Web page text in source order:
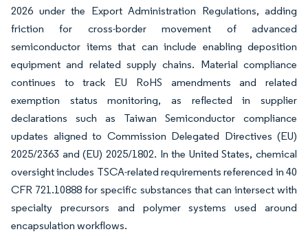
2026 under the Export Administration Regulations, adding
friction for cross-border movement of advanced
semiconductor items that can include enabling deposition
equipment and related supply chains. Material compliance
continues to track EU RoHS amendments and related
exemption status monitoring, as reflected in supplier
declarations such as Taiwan Semiconductor compliance
updates aligned to Commission Delegated Directives (EU)
2025/2363 and (EU) 2025/1802. In the United States, chemical
oversight includes TSCA-related requirements referenced in 40
CFR 721.10888 for specific substances that can intersect with
specialty precursors and polymer systems used around
encapsulation workflows.